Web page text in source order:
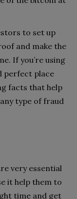
to set up
and make the
If you’re using
perfect place
facts that help
type of fraud
very essential
it help them to
time and get